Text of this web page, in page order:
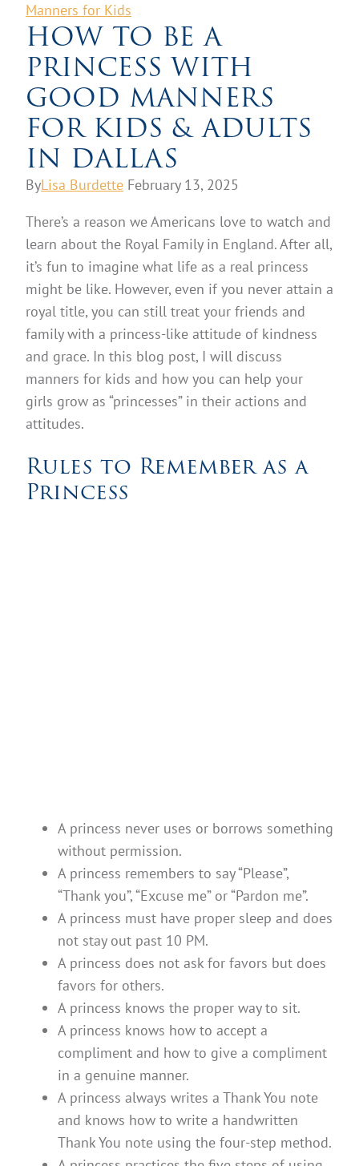
Manners for Kids
HOW TO BE A
PRINCESS WITH
GOOD MANNERS
FOR KIDS & ADULTS
IN DALLAS
ByLisa Burdette February 13, 2025
There’s a reason we Americans love to watch and
learn about the Royal Family in England. After all,
it’s fun to imagine what life as a real princess
might be like. However, even if you never attain a
royal title, you can still treat your friends and
family with a princess-like attitude of kindness
and grace. In this blog post, I will discuss
manners for kids and how you can help your
girls grow as “princesses” in their actions and
attitudes.
Rules to Remember as a
Princess
A princess never uses or borrows something
without permission.
A princess remembers to say “Please”,
“Thank you”, “Excuse me” or “Pardon me”.
A princess must have proper sleep and does
not stay out past 10 PM.
A princess does not ask for favors but does
favors for others.
A princess knows the proper way to sit.
A princess knows how to accept a
compliment and how to give a compliment
in a genuine manner.
A princess always writes a Thank You note
and knows how to write a handwritten
Thank You note using the four-step method.